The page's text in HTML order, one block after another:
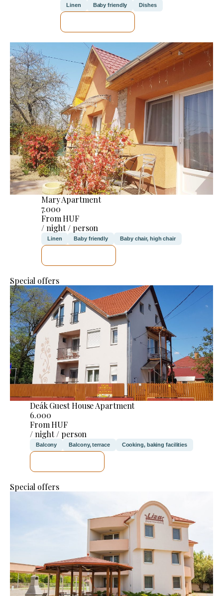
Linen Baby friendly Dishes
Mary Apartment
7.000
From HUF
/ night / person
Linen Baby friendly Baby chair, high chair
Special offers
Deák Guest House Apartment
6.000
From HUF
/ night / person
Balcony Balcony, terrace Cooking, baking facilities
Special offers